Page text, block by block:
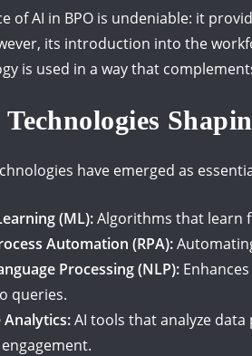
of AI in BPO is undeniable: it
its introduction into the
is used in a way that
have emerged as
(ML):Algorithms that learn
Automation (RPA):
Processing (NLP):
queries.
Analytics:AI tools that analyze